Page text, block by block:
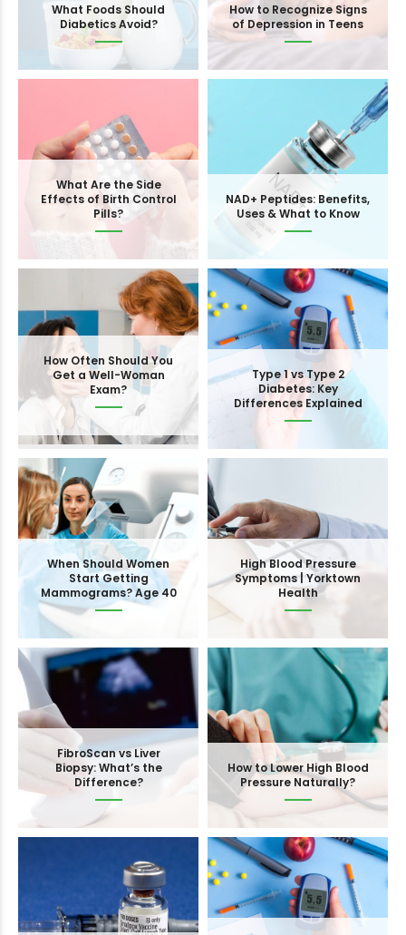
What Foods Should
Diabetics Avoid?
How to Recognize Signs
of Depression in Teens
What Are the Side
Effects of Birth Control
Pills?
NAD+ Peptides: Benefits,
Uses & What to Know
How Often Should You
Get a Well-Woman
Exam?
Type 1 vs Type 2
Diabetes: Key
Differences Explained
When Should Women
Start Getting
Mammograms? Age 40
High Blood Pressure
Symptoms | Yorktown
Health
FibroScan vs Liver
Biopsy: What’s the
Difference?
How to Lower High Blood
Pressure Naturally?